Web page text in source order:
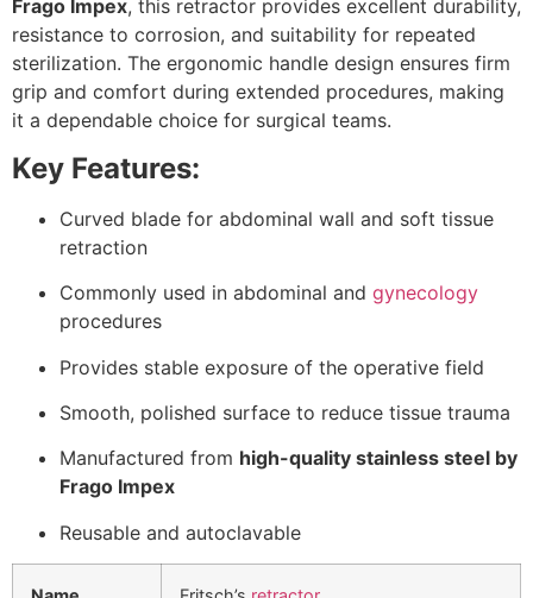
Frago Impex, this retractor provides excellent durability,
resistance to corrosion, and suitability for repeated
sterilization. The ergonomic handle design ensures firm
grip and comfort during extended procedures, making
it a dependable choice for surgical teams.
Key Features:
Curved blade for abdominal wall and soft tissue
retraction
Commonly used in abdominal and gynecology
procedures
Provides stable exposure of the operative field
Smooth, polished surface to reduce tissue trauma
Manufactured from high-quality stainless steel by
Frago Impex
Reusable and autoclavable